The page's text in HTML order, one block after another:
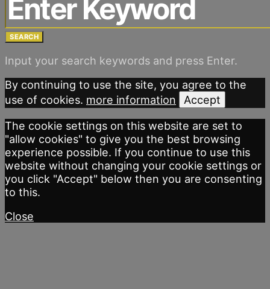
SEARCH
Input your search keywords and press Enter.
By continuing to use the site, you agree to the
use of cookies. more information
Accept
The cookie settings on this website are set to
"allow cookies" to give you the best browsing
experience possible. If you continue to use this
website without changing your cookie settings or
you click "Accept" below then you are consenting
to this.
Close